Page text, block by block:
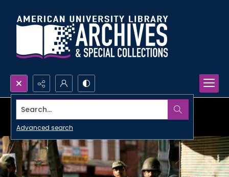
Search...
Advanced search